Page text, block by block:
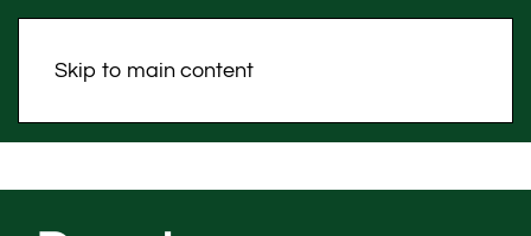
Skip to main content